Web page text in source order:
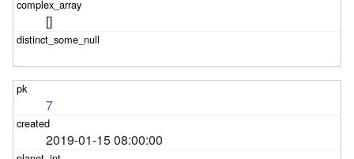
[]
7
2019-01-15 08:00:00